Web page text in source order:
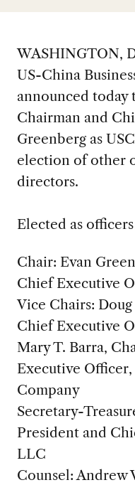
WASHINGTON,
US-China
announced
Chairman and
Greenberg as
election of other
directors.
Elected as
Chair: Evan
Chief Executive
Vice Chairs:
Chief Executive
Mary T. Barra,
Executive
Company
Secretary-
President and
LLC
Counsel: Andrew